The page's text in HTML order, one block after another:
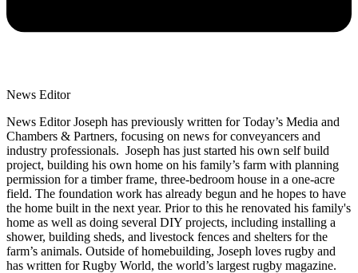
News Editor
News Editor Joseph has previously written for Today’s Media and
Chambers & Partners, focusing on news for conveyancers and
industry professionals. Joseph has just started his own self build
project, building his own home on his family’s farm with planning
permission for a timber frame, three-bedroom house in a one-acre
field. The foundation work has already begun and he hopes to have
the home built in the next year. Prior to this he renovated his family's
home as well as doing several DIY projects, including installing a
shower, building sheds, and livestock fences and shelters for the
farm’s animals. Outside of homebuilding, Joseph loves rugby and
has written for Rugby World, the world’s largest rugby magazine.